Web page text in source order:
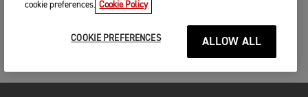
cookie preferences. Cookie Policy
COOKIE PREFERENCES ALLOW ALL